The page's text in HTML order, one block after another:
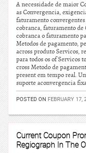
A necessidade de maior
as Convergencia,
faturamento
cobranca, faturamento de
cobranca o faturamento
Metodos de pagamento,
across produto Servicos,
para todos os of Servicos
cross Metodo de
present em tempo real.
suporte aconvergencia
POSTED ON FEBRUARY 17,
Current Coupon
Regiograph In The